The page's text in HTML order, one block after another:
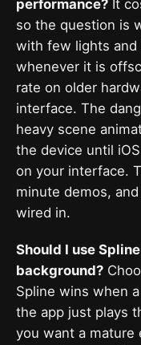
performance? It
so the question is
with few lights and
whenever it is
rate on older
interface. The
heavy scene
the device until
on your interface.
minute demos,
wired in.
Should I use
background?
Spline wins when
the app just plays
you want a mature